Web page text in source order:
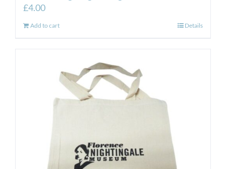
£4.00
Add to cart Details